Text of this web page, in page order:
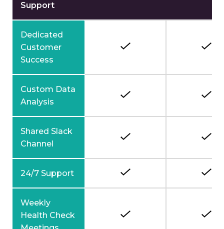
Support
Dedicated
Customer
Success
Custom Data
Analysis
Shared Slack
Channel
24/7 Support
Weekly
Health Check